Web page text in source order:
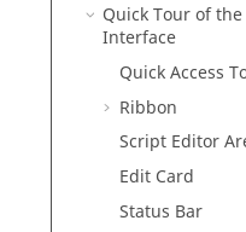
Quick Tour of the
Interface
Quick Access
Ribbon
Script Editor
Edit Card
Status Bar